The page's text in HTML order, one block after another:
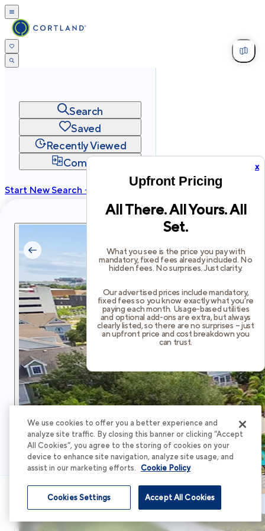
x
Upfront Pricing
All There. All Yours. All
Set.
What you see is the price you pay with
mandatory, fixed fees already included. No
hidden fees. No surprises. Just clarity.
Our advertised prices include mandatory,
fixed fees so you know exactly what you’re
paying each month. Usage-based utilities
and optional add-ons are extra, but always
clearly listed, so there are no surprises – just
an upfront price and cost breakdown you
can trust.
Search
Saved
Recently Viewed
Compare
Start New Search →
Privacy
Terms Site Map
Schedule Tour
We use cookies to offer you a better experience and
analyze site traffic. By closing this banner or clicking “Accept
All Cookies”, you agree to the storing of cookies on your
device to enhance site navigation, analyze site usage, and
assist in our marketing efforts. Cookie Policy
Accept All Cookies
Cookies Settings